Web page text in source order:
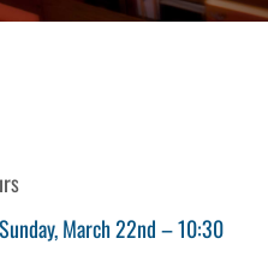
March 22nd – 10:30